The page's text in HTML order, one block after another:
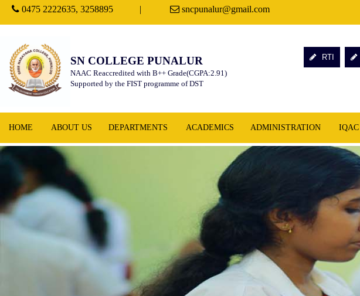
0475 2222635, 3258895 | sncpunalur@gmail.com
SN COLLEGE PUNALUR
NAAC Reaccredited with B++ Grade(CGPA:2.91)
Supported by the FIST programme of DST
RTI
HOME ABOUT US DEPARTMENTS ACADEMICS ADMINISTRATION IQAC